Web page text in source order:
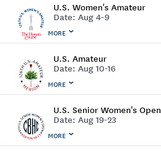
U.S. Women's Amateur
Date: Aug 4-9
MORE
U.S. Amateur
Date: Aug 10-16
MORE
U.S. Senior Women's Open
Date: Aug 19-23
MORE